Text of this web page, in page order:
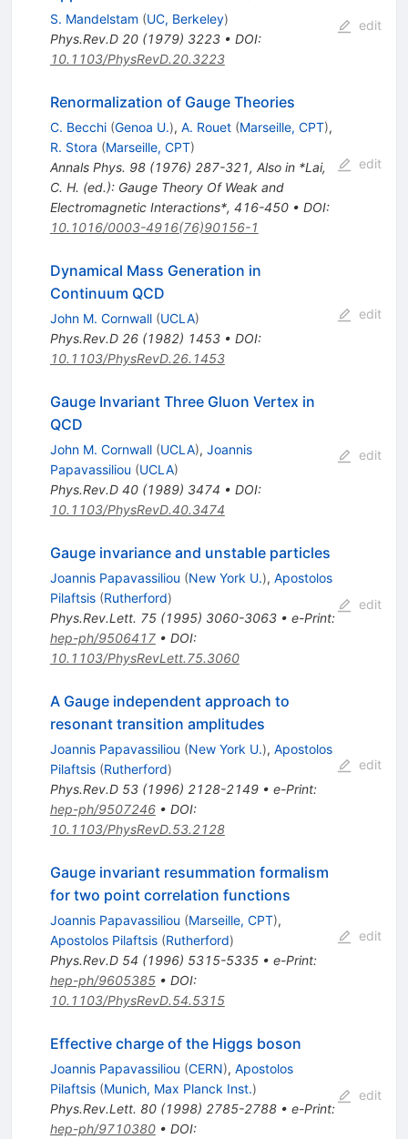
S. Mandelstam (UC, Berkeley)
Phys.Rev.D 20(1979) 3223• DOI:
10.1103/PhysRevD.20.3223
edit
Renormalization of Gauge Theories
C. Becchi (Genoa U.), A. Rouet (Marseille, CPT),
R. Stora (Marseille, CPT)
Annals Phys. 98(1976) 287-321, Also in *Lai,
C. H. (ed.): Gauge Theory Of Weak and
Electromagnetic Interactions*, 416-450• DOI:
10.1016/0003-4916(76)90156-1
edit
Dynamical Mass Generation in
Continuum QCD
John M. Cornwall (UCLA)
Phys.Rev.D 26(1982) 1453• DOI:
10.1103/PhysRevD.26.1453
edit
Gauge Invariant Three Gluon Vertex in
QCD
John M. Cornwall (UCLA), Joannis
Papavassiliou (UCLA)
Phys.Rev.D 40(1989) 3474 • DOI:
10.1103/PhysRevD.40.3474
edit
Gauge invariance and unstable particles
Joannis Papavassiliou (New York U.), Apostolos
Pilaftsis (Rutherford)
Phys.Rev.Lett. 75(1995) 3060-3063• e-Print:
hep-ph/9506417• DOI:
10.1103/PhysRevLett.75.3060
edit
A Gauge independent approach to
resonant transition amplitudes
Joannis Papavassiliou (New York U.), Apostolos
Pilaftsis (Rutherford)
Phys.Rev.D 53(1996) 2128-2149• e-Print:
hep-ph/9507246• DOI:
10.1103/PhysRevD.53.2128
edit
Gauge invariant resummation formalism
for two point correlation functions
Joannis Papavassiliou (Marseille, CPT),
Apostolos Pilaftsis (Rutherford)
Phys.Rev.D 54 (1996) 5315-5335• e-Print:
hep-ph/9605385• DOI:
10.1103/PhysRevD.54.5315
edit
Effective charge of the Higgs boson
Joannis Papavassiliou (CERN), Apostolos
Pilaftsis (Munich, Max Planck Inst.)
Phys.Rev.Lett. 80(1998) 2785-2788• e-Print:
hep-ph/9710380• DOI:
edit